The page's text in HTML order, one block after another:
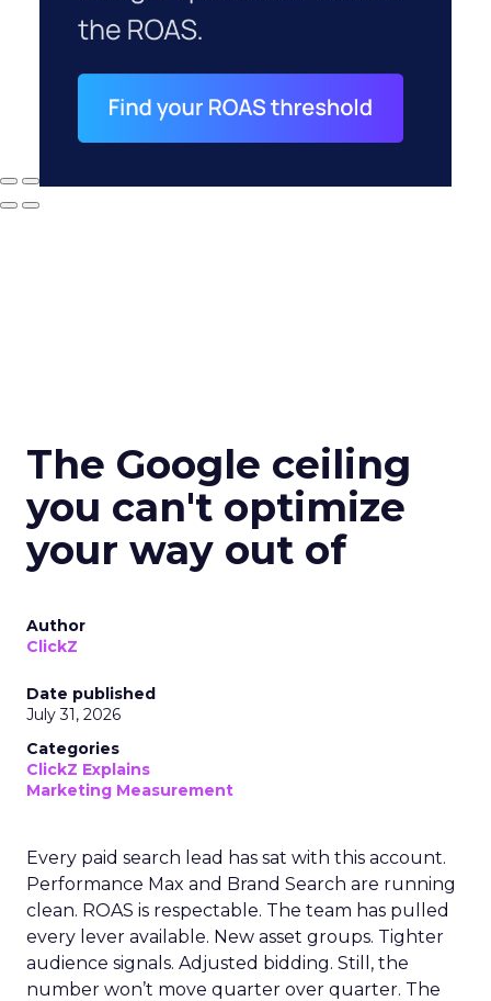
The Google ceiling
you can't optimize
your way out of
Author
ClickZ
Date published
July 31, 2026
Categories
ClickZ Explains
Marketing Measurement
Every paid search lead has sat with this account.
Performance Max and Brand Search are running
clean. ROAS is respectable. The team has pulled
every lever available. New asset groups. Tighter
audience signals. Adjusted bidding. Still, the
number won’t move quarter over quarter. The